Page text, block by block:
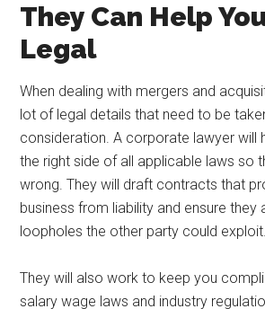
They Can Help
Legal
When dealing with mergers and
lot of legal details that need to be
consideration. A corporate lawyer will
the right side of all applicable laws so
wrong. They will draft contracts that
business from liability and ensure they
loopholes the other party could exploit.
They will also work to keep you
salary wage laws and industry